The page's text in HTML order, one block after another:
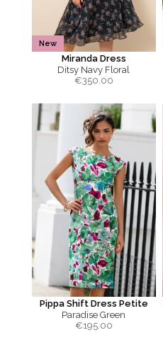
New
Miranda Dress
Ditsy Navy Floral
€350.00
Pippa Shift Dress Petite
Paradise Green
€195.00